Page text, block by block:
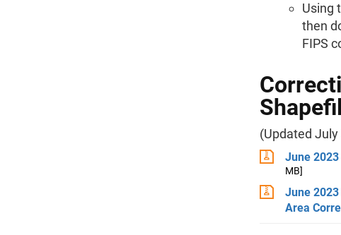
Using
then
FIPS
(Updated July
June
MB]
June
Area